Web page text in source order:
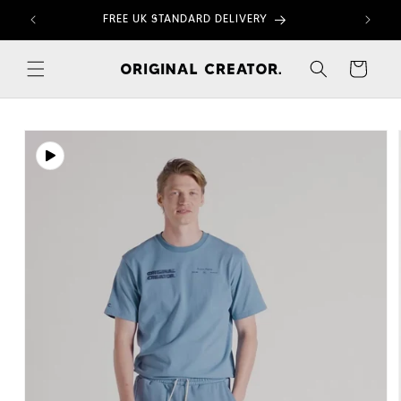
Skip to
content
FREE UK STANDARD DELIVERY
Cart
Skip to
product
information